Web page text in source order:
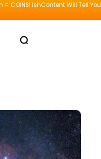
= COINS! IshContent Will Tell